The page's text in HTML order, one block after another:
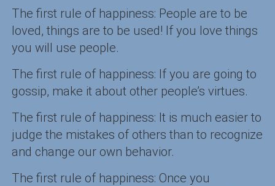
The first rule of happiness: People are to be
loved, things are to be used! If you love things
you will use people.
The first rule of happiness: If you are going to
gossip, make it about other people’s virtues.
The first rule of happiness: It is much easier to
judge the mistakes of others than to recognize
and change our own behavior.
The first rule of happiness: Once you